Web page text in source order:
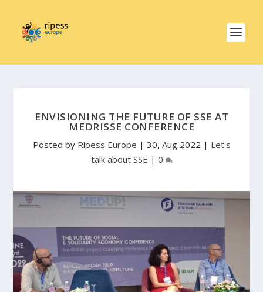
ENVISIONING THE FUTURE OF SSE AT
MEDRISSE CONFERENCE
Posted by Ripess Europe | 30, Aug 2022 | Let's
talk about SSE | 0